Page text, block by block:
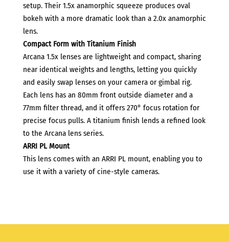
setup. Their 1.5x anamorphic squeeze produces oval
bokeh with a more dramatic look than a 2.0x anamorphic
lens.
Compact Form with Titanium Finish
Arcana 1.5x lenses are lightweight and compact, sharing
near identical weights and lengths, letting you quickly
and easily swap lenses on your camera or gimbal rig.
Each lens has an 80mm front outside diameter and a
77mm filter thread, and it offers 270° focus rotation for
precise focus pulls. A titanium finish lends a refined look
to the Arcana lens series.
ARRI PL Mount
This lens comes with an ARRI PL mount, enabling you to
use it with a variety of cine-style cameras.